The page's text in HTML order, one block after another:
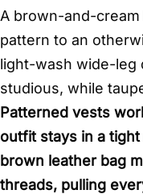
A brown-and-
pattern to an
light-wash wide-leg
studious, while
Patterned vests
outfit stays in a
brown leather bag
threads, pulling